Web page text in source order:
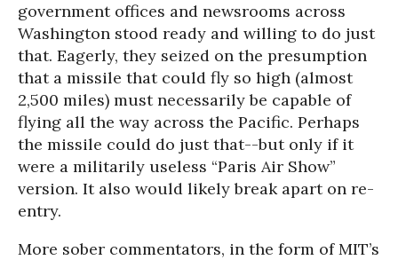
government offices and newsrooms across
Washington stood ready and willing to do just
that. Eagerly, they seized on the presumption
that a missile that could fly so high (almost
2,500 miles) must necessarily be capable of
flying all the way across the Pacific. Perhaps
the missile could do just that--but only if it
were a militarily useless “Paris Air Show”
version. It also would likely break apart on re-
entry.
More sober commentators, in the form of MIT’s